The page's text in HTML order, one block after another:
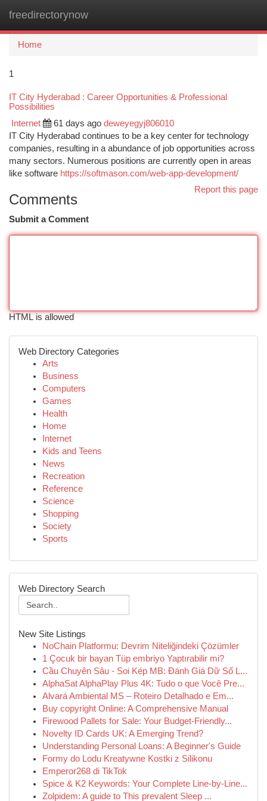
freedirectorynow
Home
1
IT City Hyderabad : Career Opportunities & Professional
Possibilities
Internet 61 days ago deweyegyj806010
IT City Hyderabad continues to be a key center for technology
companies, resulting in a abundance of job opportunities across
many sectors. Numerous positions are currently open in areas
like software https://softmason.com/web-app-development/
Report this page
Comments
Submit a Comment
HTML is allowed
Web Directory Categories
Arts
Business
Computers
Games
Health
Home
Internet
Kids and Teens
News
Recreation
Reference
Science
Shopping
Society
Sports
Web Directory Search
New Site Listings
NoChain Platformu: Devrim Niteliğindeki Çözümler
1 Çocuk bir bayan Tüp embriyo Yaptırabilir mi?
Cầu Chuyên Sâu - Soi Kép MB: Đánh Giá Dữ Số L...
AlphaSat AlphaPlay Plus 4K: Tudo o que Você Pre...
Alvará Ambiental MS – Roteiro Detalhado e Em...
Buy copyright Online: A Comprehensive Manual
Firewood Pallets for Sale: Your Budget-Friendly...
Novelty ID Cards UK: A Emerging Trend?
Understanding Personal Loans: A Beginner's Guide
Formy do Lodu Kreatywne Kostki z Silikonu
Emperor268 di TikTok
Spice & K2 Keywords: Your Complete Line-by-Line...
Zolpidem: A guide to This prevalent Sleep ...